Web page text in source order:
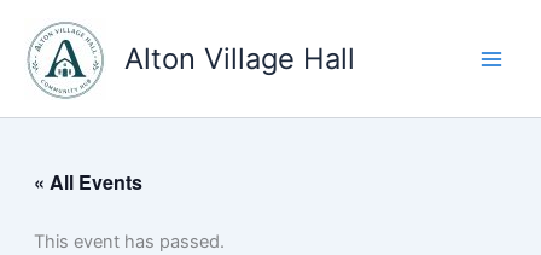
content
Alton Village Hall
« All Events
This event has passed.